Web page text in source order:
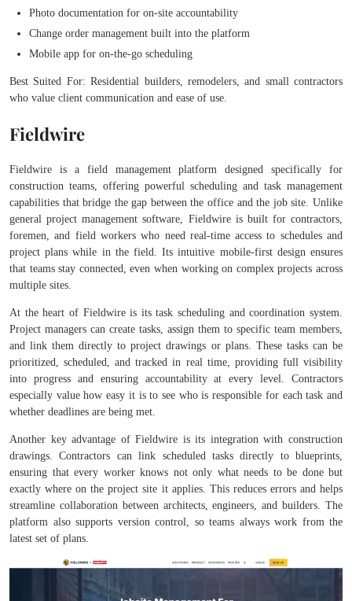
Photo documentation for on-site accountability
Change order management built into the platform
Mobile app for on-the-go scheduling
Best Suited For: Residential builders, remodelers, and small contractors
who value client communication and ease of use.
Fieldwire
Fieldwire is a field management platform designed specifically for
construction teams, offering powerful scheduling and task management
capabilities that bridge the gap between the office and the job site. Unlike
general project management software, Fieldwire is built for contractors,
foremen, and field workers who need real-time access to schedules and
project plans while in the field. Its intuitive mobile-first design ensures
that teams stay connected, even when working on complex projects across
multiple sites.
At the heart of Fieldwire is its task scheduling and coordination system.
Project managers can create tasks, assign them to specific team members,
and link them directly to project drawings or plans. These tasks can be
prioritized, scheduled, and tracked in real time, providing full visibility
into progress and ensuring accountability at every level. Contractors
especially value how easy it is to see who is responsible for each task and
whether deadlines are being met.
Another key advantage of Fieldwire is its integration with construction
drawings. Contractors can link scheduled tasks directly to blueprints,
ensuring that every worker knows not only what needs to be done but
exactly where on the project site it applies. This reduces errors and helps
streamline collaboration between architects, engineers, and builders. The
platform also supports version control, so teams always work from the
latest set of plans.